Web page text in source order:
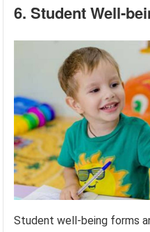
6. Student Well-
Student well-being forms